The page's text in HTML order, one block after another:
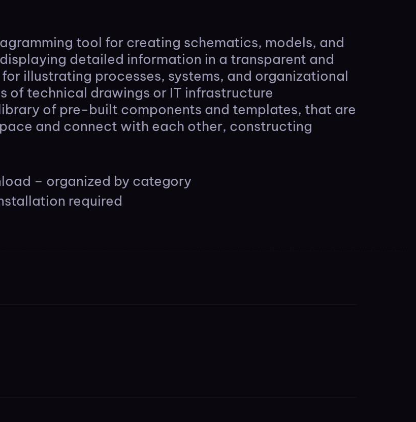
tool for creating schematics, models, and
detailed information in a transparent and
illustrating processes, systems, and organizational
of technical drawings or IT infrastructure
of pre-built components and templates, that are
and connect with each other, constructing
– organized by category
required